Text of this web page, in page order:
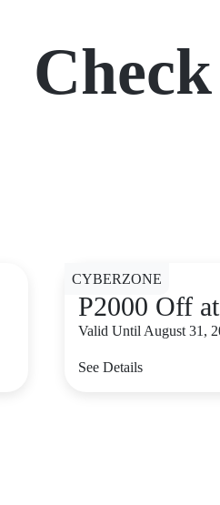
CYBERZONE
P2000 Off
Valid Until August 31,
See Details